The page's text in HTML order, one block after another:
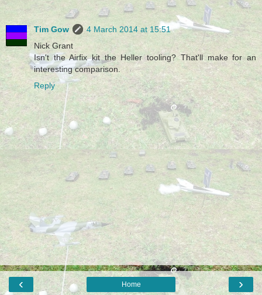
Tim Gow
4 March 2014 at 15:51
Nick Grant
Isn't the Airfix kit the Heller tooling? That'll make for an
interesting comparison.
Reply
‹ ›
Home